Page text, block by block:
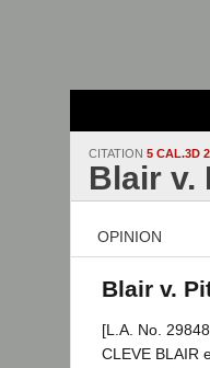
CITATION 5 CAL.3D
Blair v.
OPINION
Blair v.
[L.A. No.
CLEVE BLAIR